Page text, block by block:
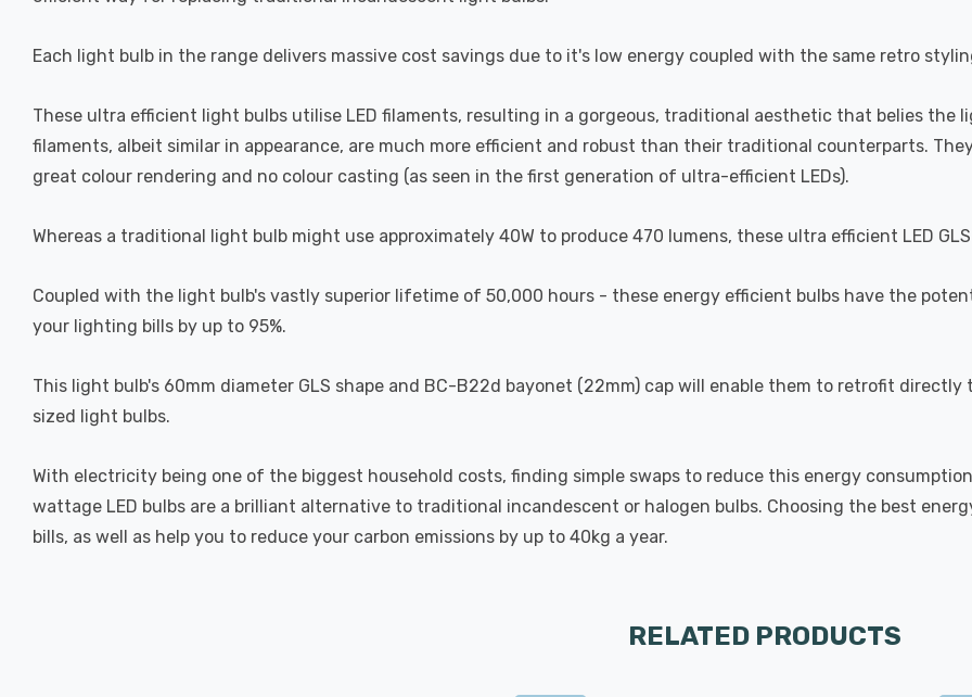
Each light bulb in the range delivers massive cost savings due to it's low energy coupled with the same retro
These ultra efficient light bulbs utilise LED filaments, resulting in a gorgeous, traditional aesthetic that belies the
filaments, albeit similar in appearance, are much more efficient and robust than their traditional counterparts.
great colour rendering and no colour casting (as seen in the first generation of ultra-efficient LEDs).
Whereas a traditional light bulb might use approximately 40W to produce 470 lumens, these ultra efficient LED
Coupled with the light bulb's vastly superior lifetime of 50,000 hours - these energy efficient bulbs have the
your lighting bills by up to 95%.
This light bulb's 60mm diameter GLS shape and BC-B22d bayonet (22mm) cap will enable them to retrofit
sized light bulbs.
With electricity being one of the biggest household costs, finding simple swaps to reduce this energy
wattage LED bulbs are a brilliant alternative to traditional incandescent or halogen bulbs. Choosing the best
bills, as well as help you to reduce your carbon emissions by up to 40kg a year.
RELATED PRODUCTS